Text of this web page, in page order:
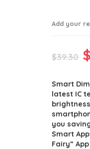
Add your
$39.30 $
Smart
latest IC
you
Smart
Fairy”